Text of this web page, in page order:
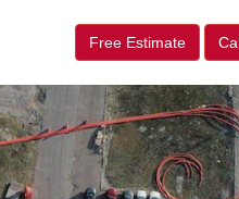
Free Estimate